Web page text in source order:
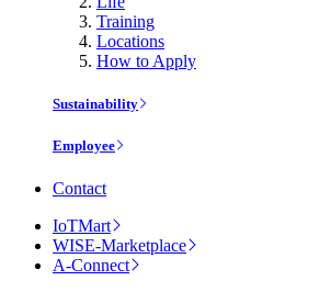
Training
Locations
How to Apply
Sustainability
Employee
Contact
IoTMart
WISE-Marketplace
A-Connect